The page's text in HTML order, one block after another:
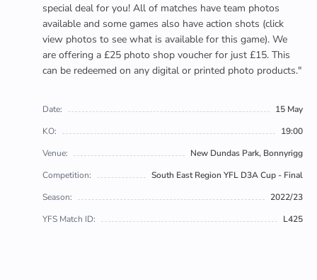
special deal for you! All of matches have team photos
available and some games also have action shots (click
view photos to see what is available for this game). We
are offering a £25 photo shop voucher for just £15. This
can be redeemed on any digital or printed photo products."
Date:
15 May
KO:
19:00
Venue:
New Dundas Park, Bonnyrigg
Competition:
South East Region YFL D3A Cup - Final
Season:
2022/23
YFS Match ID:
L425